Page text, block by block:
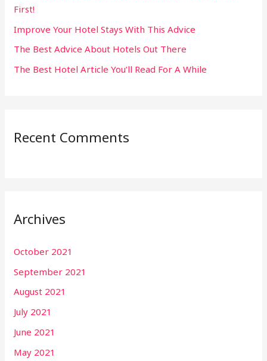
r
:
First!
Improve Your Hotel Stays With This Advice
The Best Advice About Hotels Out There
The Best Hotel Article You’ll Read For A While
Recent Comments
Archives
October 2021
September 2021
August 2021
July 2021
June 2021
May 2021